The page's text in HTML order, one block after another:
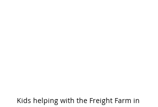
Kids helping with the Freight Farm in